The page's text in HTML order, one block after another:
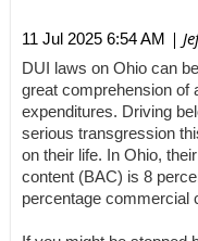
11 Jul 2025 6:54 AM |
DUI laws on Ohio can
great comprehension of
expenditures. Driving
serious transgression
on their life. In Ohio,
content (BAC) is 8
percentage commercial